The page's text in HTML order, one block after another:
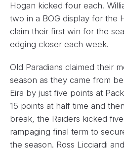
Hogan kicked four each.
two in a BOG display for the
claim their first win for the
edging closer each week.
Old Paradians claimed their
season as they came from
Eira by just five points at
15 points at half time and
break, the Raiders kicked
rampaging final term to
the season. Ross Licciardi